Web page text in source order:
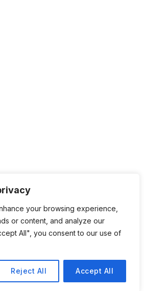
your browsing experience,
or content, and analyze our
All", you consent to our use of
Reject All Accept All